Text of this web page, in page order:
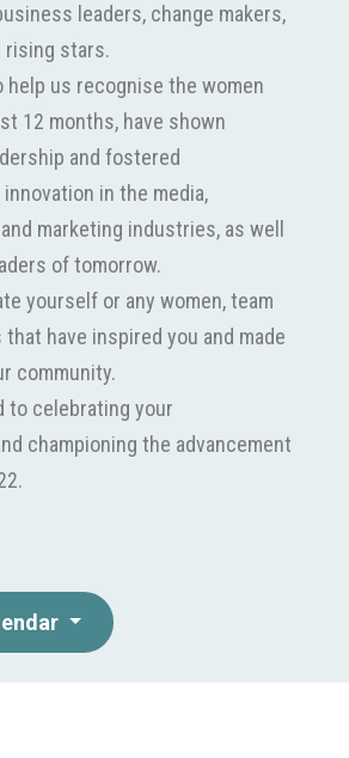
leaders, change makers,
rising stars.
help us recognise the women
12 months, have shown
and fostered
in the media,
marketing industries, as well
of tomorrow.
yourself or any women, team
have inspired you and made
community.
to celebrating your
championing the advancement